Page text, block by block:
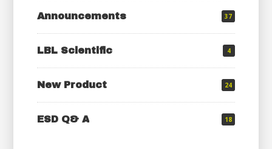
Announcements 37
LBL Scientific 4
New Product 24
ESD Q& A 18